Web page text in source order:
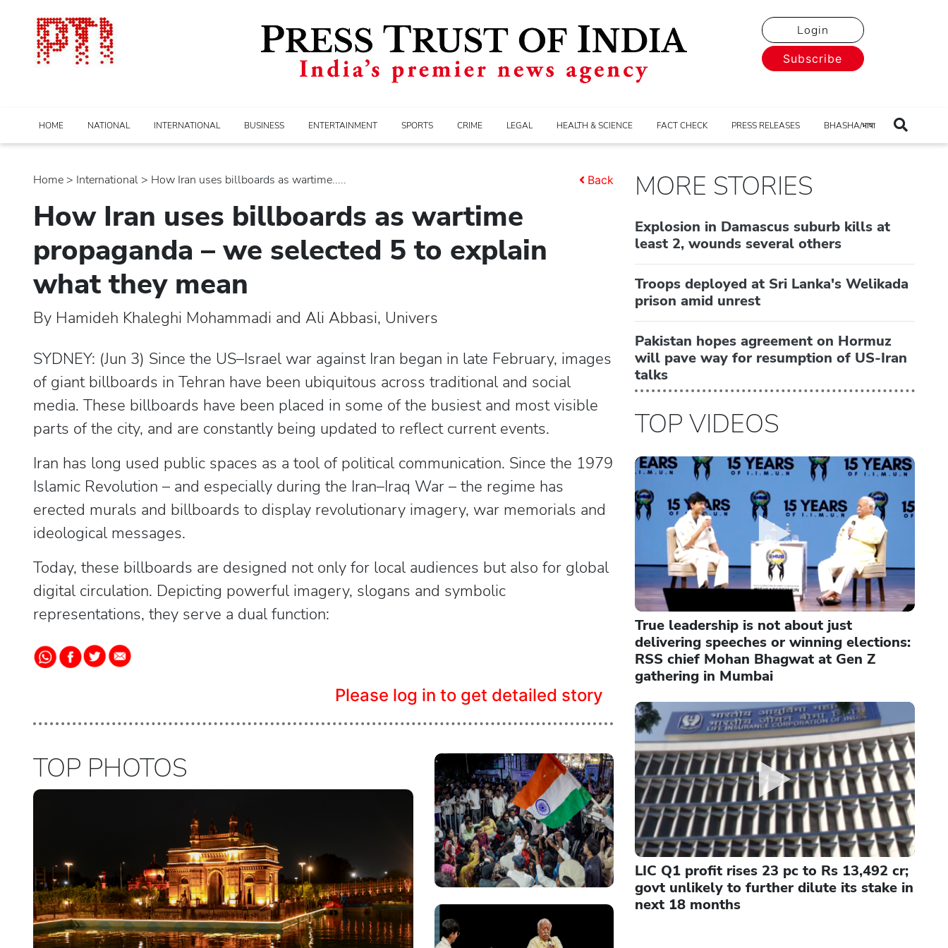
Login
Subscribe
HOME NATIONAL INTERNATIONAL BUSINESS ENTERTAINMENT SPORTS CRIME LEGAL HEALTH & SCIENCE FACT CHECK PRESS RELEASES BHASHA/भाषा
Home > international > How Iran uses billboards as wartime..... Back
How Iran uses billboards as wartime
propaganda – we selected 5 to explain
what they mean
By Hamideh Khaleghi Mohammadi and Ali Abbasi, Univers
SYDNEY: (Jun 3) Since the US–Israel war against Iran began in late February, images
of giant billboards in Tehran have been ubiquitous across traditional and social
media. These billboards have been placed in some of the busiest and most visible
parts of the city, and are constantly being updated to reflect current events.
Iran has long used public spaces as a tool of political communication. Since the 1979
Islamic Revolution – and especially during the Iran–Iraq War – the regime has
erected murals and billboards to display revolutionary imagery, war memorials and
ideological messages.
Today, these billboards are designed not only for local audiences but also for global
digital circulation. Depicting powerful imagery, slogans and symbolic
representations, they serve a dual function:
Please log in to get detailed story
TOP PHOTOS
MORE STORIES
Explosion in Damascus suburb kills at
least 2, wounds several others
Troops deployed at Sri Lanka's Welikada
prison amid unrest
Pakistan hopes agreement on Hormuz
will pave way for resumption of US-Iran
talks
TOP VIDEOS
True leadership is not about just
delivering speeches or winning elections:
RSS chief Mohan Bhagwat at Gen Z
gathering in Mumbai
LIC Q1 profit rises 23 pc to Rs 13,492 cr;
govt unlikely to further dilute its stake in
next 18 months